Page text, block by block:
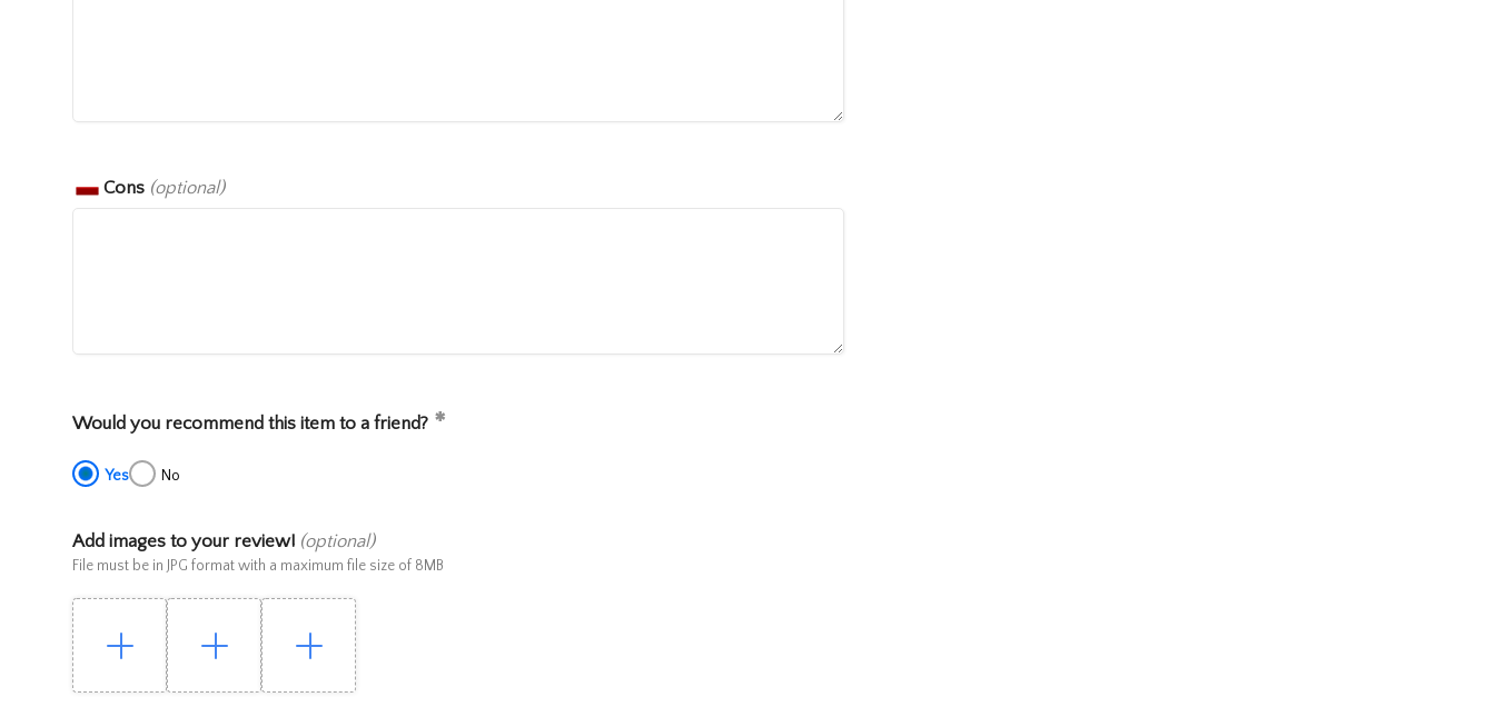
Cons (optional)
Would you recommend this item to a friend?
Yes No
Add images to your review! (optional)
File must be in JPG format with a maximum file size of 8MB